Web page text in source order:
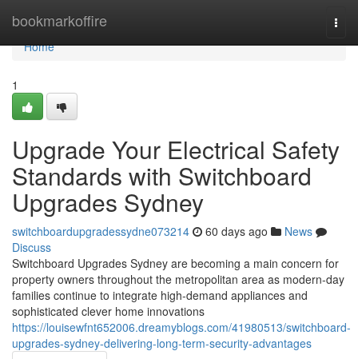
bookmarkoffire
Home
Home
1
Upgrade Your Electrical Safety
Standards with Switchboard
Upgrades Sydney
switchboardupgradessydne073214 60 days ago
News
Discuss
Switchboard Upgrades Sydney are becoming a main concern for
property owners throughout the metropolitan area as modern-day
families continue to integrate high-demand appliances and
sophisticated clever home innovations
https://louisewfnt652006.dreamyblogs.com/41980513/switchboard-
upgrades-sydney-delivering-long-term-security-advantages